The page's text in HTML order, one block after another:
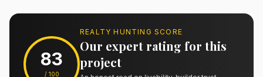
83
/ 100
REALTY HUNTING SCORE
Our expert rating for this
project